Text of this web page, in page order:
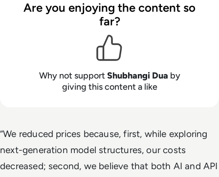
Are you enjoying the content so
far?
Why not supportShubhangi Dua by
giving this content a like
“We reduced prices because, first, while exploring
next-generation model structures, our costs
decreased; second, we believe that both AI and API